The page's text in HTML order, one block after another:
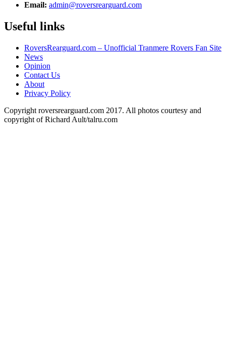
Email: admin@roversrearguard.com
Useful links
RoversRearguard.com – Unofficial Tranmere Rovers Fan Site
News
Opinion
Contact Us
About
Privacy Policy
Copyright roversrearguard.com 2017. All photos courtesy and
copyright of Richard Ault/talru.com